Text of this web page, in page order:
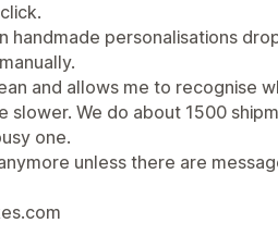
handmade personalisations
and allows me to recognise
slower. We do about 1500
one.
unless there are